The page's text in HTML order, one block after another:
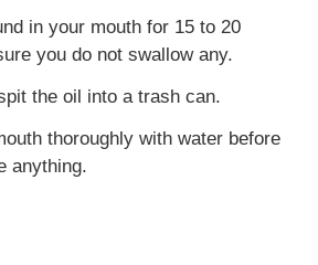
in your mouth for 15 to 20
you do not swallow any.
the oil into a trash can.
thoroughly with water before
anything.